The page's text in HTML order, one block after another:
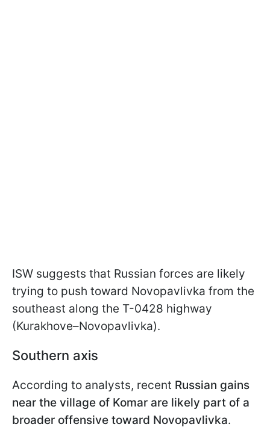
ISW suggests that Russian forces are likely
trying to push toward Novopavlivka from the
southeast along the T-0428 highway
(Kurakhove–Novopavlivka).
Southern axis
According to analysts, recent Russian gains
near the village of Komar are likely part of a
broader offensive toward Novopavlivka.